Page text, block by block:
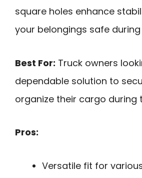
square holes enhance
your belongings safe
Best For: Truck owners
dependable solution to
organize their cargo during
Pros:
Versatile fit for